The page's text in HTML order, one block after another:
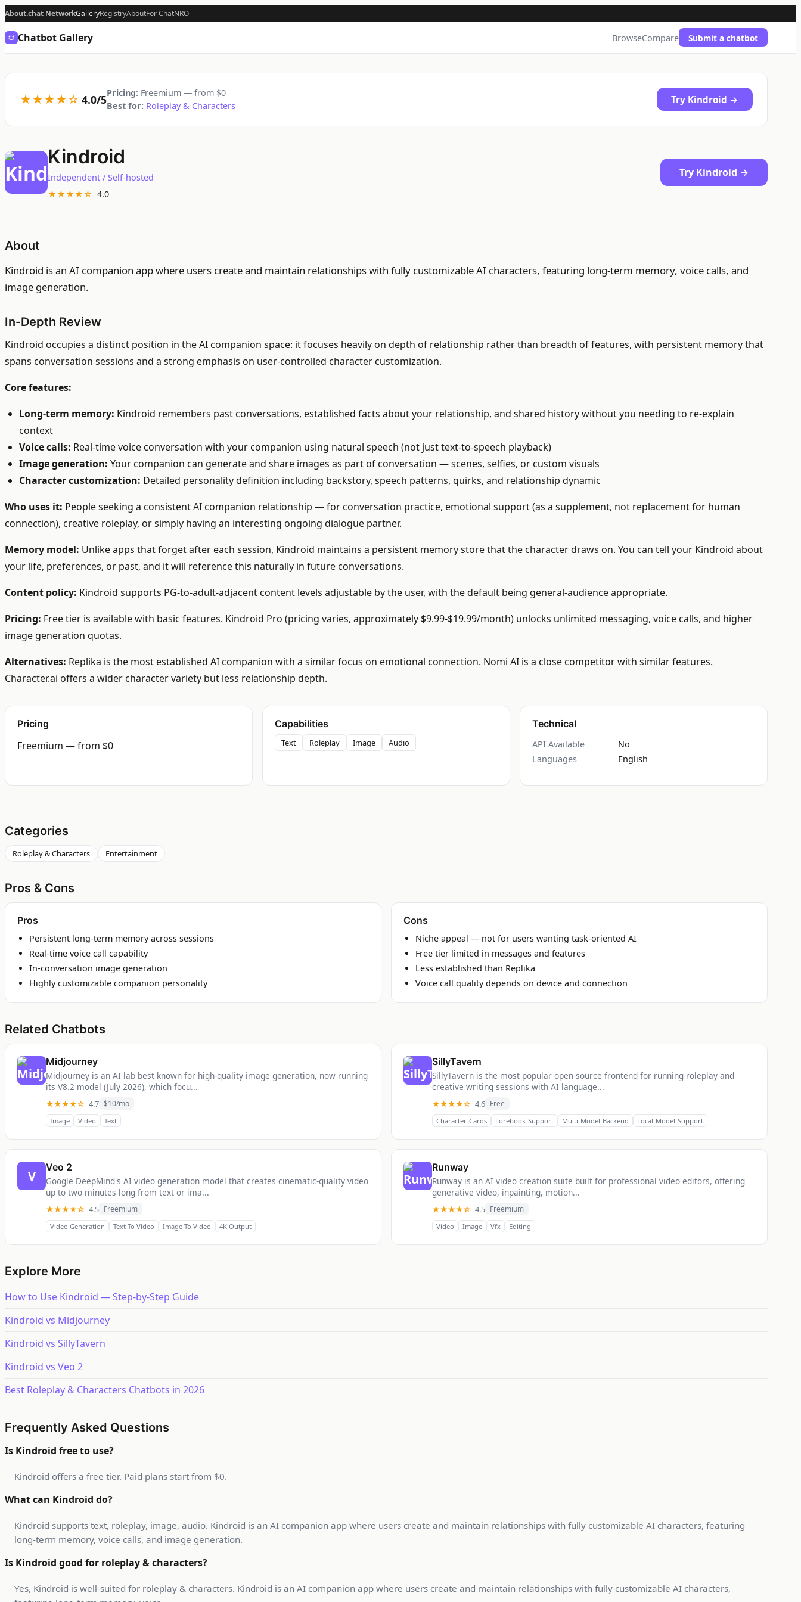
About.chat NetworkGalleryRegistryAboutFor ChatNRO
Chatbot Gallery BrowseCompare Submit a chatbot
★★★★☆ 4.0/5Pricing: Freemium — from $0
Best for: Roleplay & Characters
Try Kindroid →
Kindroid
Independent / Self-hosted
★★★★☆ 4.0
Try Kindroid →
About
Kindroid is an AI companion app where users create and maintain relationships with fully customizable AI characters, featuring long-term memory, voice calls, and
image generation.
In-Depth Review
Kindroid occupies a distinct position in the AI companion space: it focuses heavily on depth of relationship rather than breadth of features, with persistent memory that
spans conversation sessions and a strong emphasis on user-controlled character customization.
Core features:
Long-term memory: Kindroid remembers past conversations, established facts about your relationship, and shared history without you needing to re-explain
context
Voice calls: Real-time voice conversation with your companion using natural speech (not just text-to-speech playback)
Image generation: Your companion can generate and share images as part of conversation — scenes, selfies, or custom visuals
Character customization: Detailed personality definition including backstory, speech patterns, quirks, and relationship dynamic
Who uses it: People seeking a consistent AI companion relationship — for conversation practice, emotional support (as a supplement, not replacement for human
connection), creative roleplay, or simply having an interesting ongoing dialogue partner.
Memory model: Unlike apps that forget after each session, Kindroid maintains a persistent memory store that the character draws on. You can tell your Kindroid about
your life, preferences, or past, and it will reference this naturally in future conversations.
Content policy: Kindroid supports PG-to-adult-adjacent content levels adjustable by the user, with the default being general-audience appropriate.
Pricing: Free tier is available with basic features. Kindroid Pro (pricing varies, approximately $9.99-$19.99/month) unlocks unlimited messaging, voice calls, and higher
image generation quotas.
Alternatives: Replika is the most established AI companion with a similar focus on emotional connection. Nomi AI is a close competitor with similar features.
Character.ai offers a wider character variety but less relationship depth.
Pricing
Freemium — from $0
Capabilities
Text Roleplay Image Audio
Technical
API Available
No
Languages
English
Categories
Roleplay & Characters Entertainment
Pros & Cons
Pros
Persistent long-term memory across sessions
Real-time voice call capability
In-conversation image generation
Highly customizable companion personality
Cons
Niche appeal — not for users wanting task-oriented AI
Free tier limited in messages and features
Less established than Replika
Voice call quality depends on device and connection
Related Chatbots
Midjourney
Midjourney is an AI lab best known for high-quality image generation, now running
its V8.2 model (July 2026), which focu...
★★★★☆ 4.7 $10/mo
Image Video Text
SillyTavern
SillyTavern is the most popular open-source frontend for running roleplay and
creative writing sessions with AI language...
★★★★☆ 4.6 Free
Character-Cards Lorebook-Support Multi-Model-Backend Local-Model-Support
V
Veo 2
Google DeepMind's AI video generation model that creates cinematic-quality video
up to two minutes long from text or ima...
★★★★☆ 4.5 Freemium
Video Generation Text To Video Image To Video 4K Output
Runway
Runway is an AI video creation suite built for professional video editors, offering
generative video, inpainting, motion...
★★★★☆ 4.5 Freemium
Video Image Vfx Editing
Explore More
How to Use Kindroid — Step-by-Step Guide
Kindroid vs Midjourney
Kindroid vs SillyTavern
Kindroid vs Veo 2
Best Roleplay & Characters Chatbots in 2026
Frequently Asked Questions
Is Kindroid free to use?
Kindroid offers a free tier. Paid plans start from $0.
What can Kindroid do?
Kindroid supports text, roleplay, image, audio. Kindroid is an AI companion app where users create and maintain relationships with fully customizable AI characters, featuring
long-term memory, voice calls, and image generation.
Is Kindroid good for roleplay & characters?
Yes, Kindroid is well-suited for roleplay & characters. Kindroid is an AI companion app where users create and maintain relationships with fully customizable AI characters,